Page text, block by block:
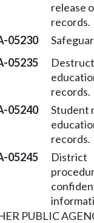
release
records.
05230
05235
records.
05240
Student
records.
05245
District
PUBLIC